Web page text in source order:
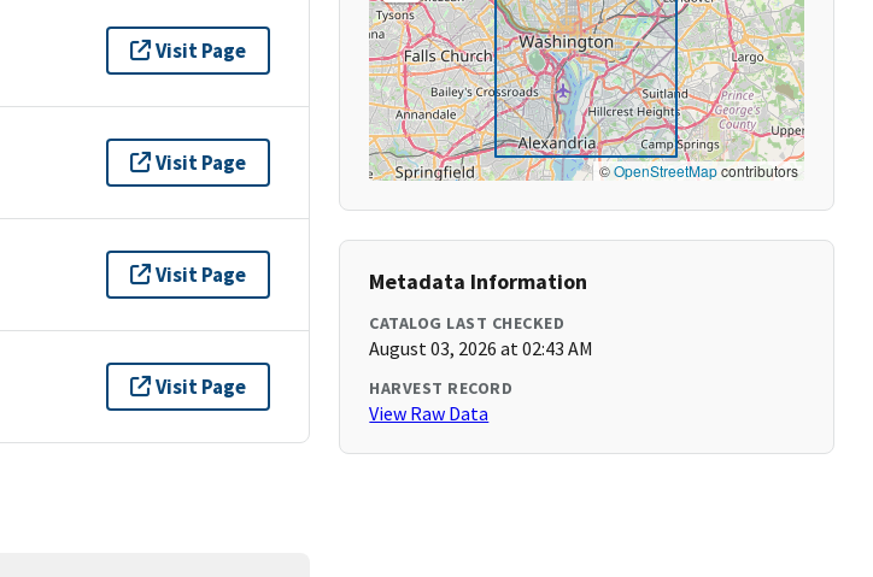
Visit Page
Visit Page
Visit Page
Visit Page
©OpenStreetMapcontributors
Metadata Information
CATALOG LAST CHECKED
August 03, 2026 at 02:43 AM
HARVEST RECORD
View Raw Data